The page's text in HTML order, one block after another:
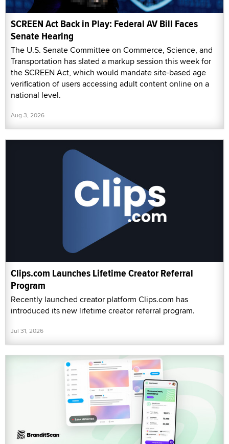
SCREEN Act Back in Play: Federal AV Bill Faces
Senate Hearing
The U.S. Senate Committee on Commerce, Science, and
Transportation has slated a markup session this week for
the SCREEN Act, which would mandate site-based age
verification of users accessing adult content online on a
national level.
Aug 3, 2026
Clips.com Launches Lifetime Creator Referral
Program
Recently launched creator platform Clips.com has
introduced its new lifetime creator referral program.
Jul 31, 2026